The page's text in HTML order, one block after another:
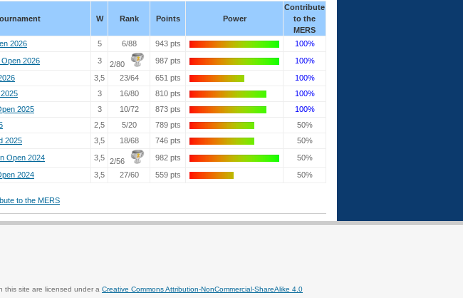
W Rank Points Power
Contribute
to the
MERS
2026 5 6/88 943 pts
100%
2026 3 2/80 987 pts
100%
3,5 23/64 651 pts
100%
3 16/80 810 pts
100%
2025 3 10/72 873 pts
100%
2,5 5/20 789 pts
50%
2025 3,5 18/68 746 pts
50%
Open 2024 3,5 2/56 982 pts
50%
2024 3,5 27/60 559 pts 50%
to the MERS
this site are licensed under a Creative Commons Attribution-NonCommercial-ShareAlike 4.0